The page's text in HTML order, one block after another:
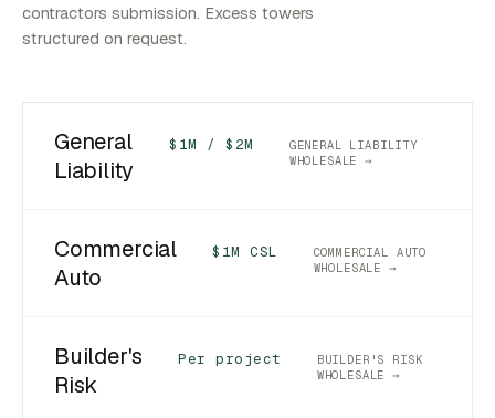
contractors submission. Excess towers
structured on request.
General
Liability
$1M / $2M
GENERAL LIABILITY
WHOLESALE →
Commercial
Auto
$1M CSL
COMMERCIAL AUTO
WHOLESALE →
Builder's
Risk
Per project
BUILDER'S RISK
WHOLESALE →